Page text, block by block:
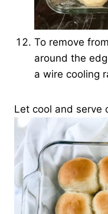
To remove
around the
a wire cooling
Let cool and serve